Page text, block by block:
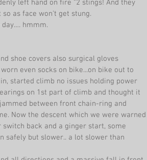
left hand on fire "2 stings! And they
as face won't get stung.
hmmm.
shoe covers also surgical gloves
even socks on bike...on bike out to
started climb no issues holding power
on 1st part of climb and thought it
between front chain-ring and
Now the descent which we were warned
back and a ginger start, some
safely but slower.. a lot slower than